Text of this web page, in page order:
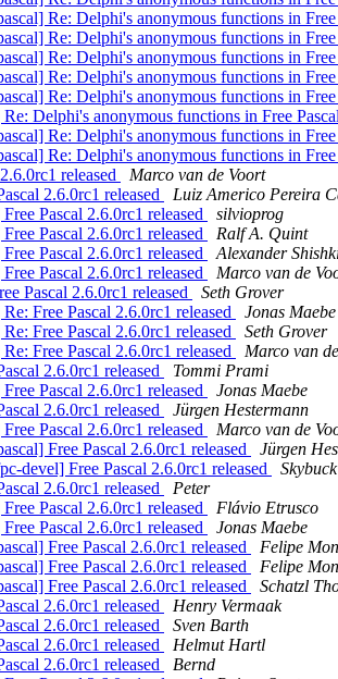
Re: Delphi's anonymous functions in Free
Re: Delphi's anonymous functions in Free
Re: Delphi's anonymous functions in Free
Re: Delphi's anonymous functions in Free
Re: Delphi's anonymous functions in Free
Delphi's anonymous functions in Free
Re: Delphi's anonymous functions in Free
Re: Delphi's anonymous functions in Free
released
Marco van de Voort
2.6.0rc1 released
Luiz Americo Pereira
Pascal 2.6.0rc1 released
silvioprog
Pascal 2.6.0rc1 released
Ralf A. Quint
Pascal 2.6.0rc1 released
Alexander
Pascal 2.6.0rc1 released
Marco van de
Pascal 2.6.0rc1 released
Seth Grover
Free Pascal 2.6.0rc1 released
Jonas Maebe
Free Pascal 2.6.0rc1 released
Seth Grover
Free Pascal 2.6.0rc1 released
Marco van
2.6.0rc1 released
Tommi Prami
Pascal 2.6.0rc1 released
Jonas Maebe
2.6.0rc1 released
Jürgen Hestermann
Pascal 2.6.0rc1 released
Marco van de
Free Pascal 2.6.0rc1 released
Jürgen
devel] Free Pascal 2.6.0rc1 released
2.6.0rc1 released
Peter
Pascal 2.6.0rc1 released
Flávio Etrusco
Pascal 2.6.0rc1 released
Jonas Maebe
Free Pascal 2.6.0rc1 released
Felipe
Free Pascal 2.6.0rc1 released
Felipe
Free Pascal 2.6.0rc1 released
Schatzl
2.6.0rc1 released
Henry Vermaak
2.6.0rc1 released
Sven Barth
2.6.0rc1 released
Helmut Hartl
2.6.0rc1 released
Bernd